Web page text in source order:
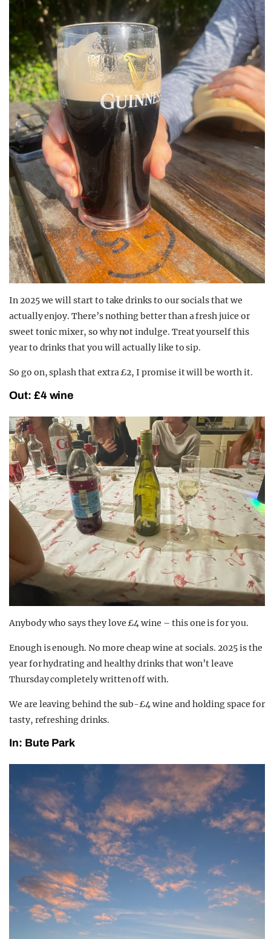
In 2025 we will start to take drinks to our socials that we
actually enjoy. There’s nothing better than a fresh juice or
sweet tonic mixer, so why not indulge. Treat yourself this
year to drinks that you will actually like to sip.
So go on, splash that extra £2, I promise it will be worth it.
Out: £4 wine
Anybody who says they love £4 wine – this one is for you.
Enough is enough. No more cheap wine at socials. 2025 is the
year for hydrating and healthy drinks that won’t leave
Thursday completely written off with.
We are leaving behind the sub-£4 wine and holding space for
tasty, refreshing drinks.
In: Bute Park